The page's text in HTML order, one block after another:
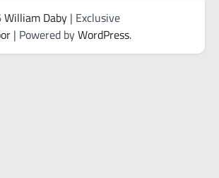
William Daby | Exclusive
| Powered byWordPress.